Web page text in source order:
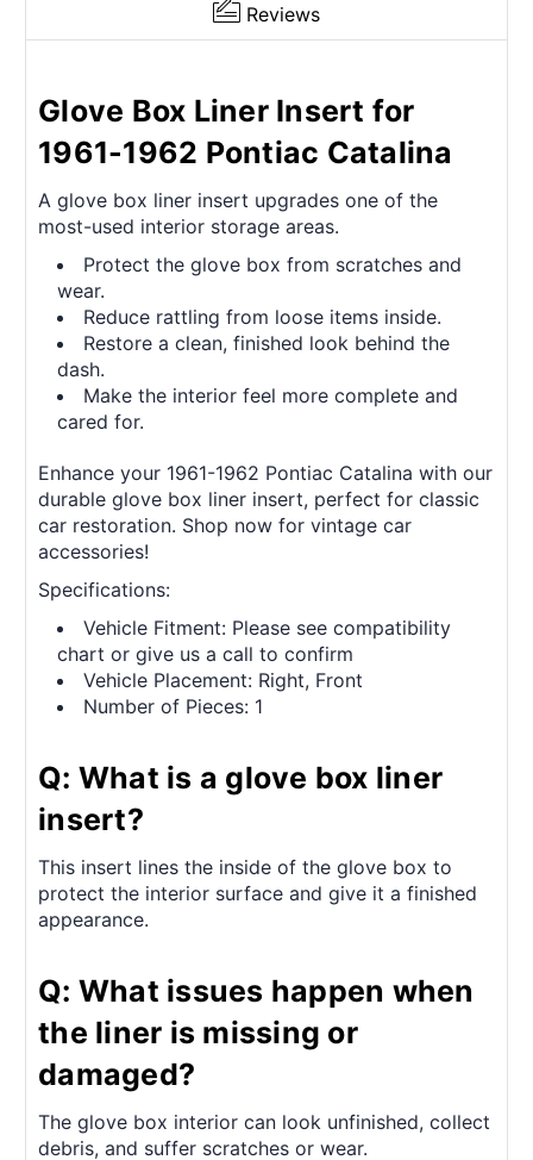
Reviews
Glove Box Liner Insert for
1961-1962 Pontiac Catalina
A glove box liner insert upgrades one of the
most-used interior storage areas.
Protect the glove box from scratches and
wear.
Reduce rattling from loose items inside.
Restore a clean, finished look behind the
dash.
Make the interior feel more complete and
cared for.
Enhance your 1961-1962 Pontiac Catalina with our
durable glove box liner insert, perfect for classic
car restoration. Shop now for vintage car
accessories!
Specifications:
Vehicle Fitment: Please see compatibility
chart or give us a call to confirm
Vehicle Placement: Right, Front
Number of Pieces: 1
Q: What is a glove box liner
insert?
This insert lines the inside of the glove box to
protect the interior surface and give it a finished
appearance.
Q: What issues happen when
the liner is missing or
damaged?
The glove box interior can look unfinished, collect
debris, and suffer scratches or wear.